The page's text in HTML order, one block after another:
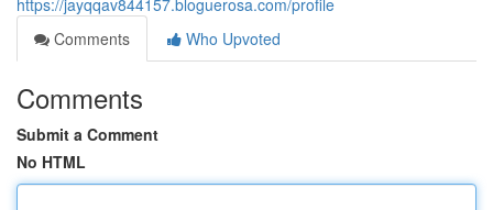
https://jayqqav844157.bloguerosa.com/profile
Comments
Who Upvoted
Comments
Submit a Comment
No HTML